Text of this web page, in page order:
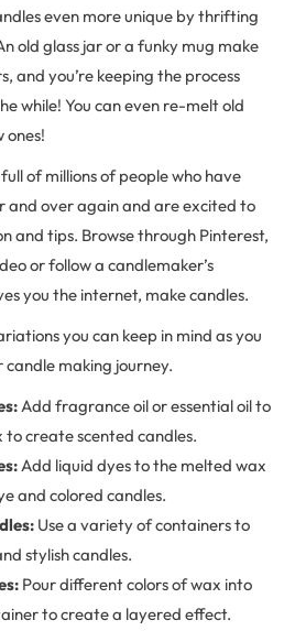
even more unique by thrifting
old glass jar or a funky mug make
and you’re keeping the process
while! You can even re-melt old
ones!
of millions of people who have
and over again and are excited to
and tips. Browse through Pinterest,
or follow a candlemaker’s
you the internet, make candles.
you can keep in mind as you
making journey.
Add fragrance oil or essential oil to
create scented candles.
Add liquid dyes to the melted wax
and colored candles.
Use a variety of containers to
stylish candles.
Pour different colors of wax into
to create a layered effect.